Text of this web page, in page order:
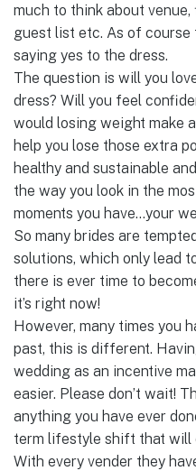
much to think about
guest list etc. As of course
saying yes to the dress.
The question is will you
dress? Will you feel
would losing weight make
help you lose those extra
healthy and sustainable
the way you look in the
moments you have…your
So many brides are
solutions, which only lead
there is ever time to
it’s right now!
However, many times you
past, this is different.
wedding as an incentive
easier. Please don’t wait!
anything you have ever
term lifestyle shift that will
With every vender they